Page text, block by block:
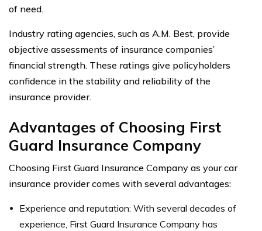
of need.
Industry rating agencies, such as A.M. Best, provide
objective assessments of insurance companies’
financial strength. These ratings give policyholders
confidence in the stability and reliability of the
insurance provider.
Advantages of Choosing First
Guard Insurance Company
Choosing First Guard Insurance Company as your car
insurance provider comes with several advantages:
Experience and reputation: With several decades of
experience, First Guard Insurance Company has